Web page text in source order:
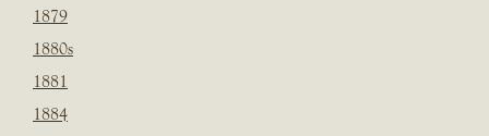
1879
1880s
1881
1884